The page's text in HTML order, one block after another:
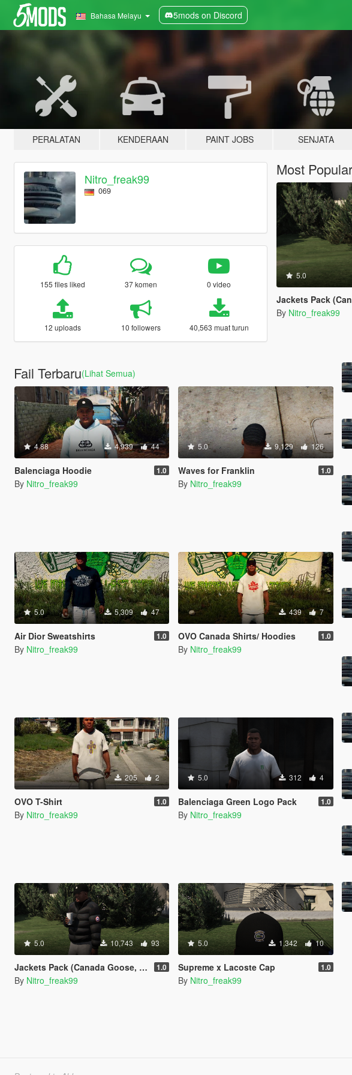
Bahasa Melayu 5mods on Discord
PERALATAN KENDERAAN PAINT JOBS SENJATA
Nitro_freak99
069
155 files liked 37 komen 0 video
12 uploads 10 followers 40,563 muat turun
Most
5.0
Jackets Pack
By Nitro_freak99
Fail Terbaru(Lihat Semua)
4.88 4,939 44
Balenciaga Hoodie 1.0
By Nitro_freak99
5.0 9,129 126
Waves for Franklin 1.0
By Nitro_freak99
5.0 5,309 47
Air Dior Sweatshirts 1.0
By Nitro_freak99
439 7
OVO Canada Shirts/ Hoodies 1.0
By Nitro_freak99
205 2
OVO T-Shirt 1.0
By Nitro_freak99
5.0 312 4
Balenciaga Green Logo Pack 1.0
By Nitro_freak99
5.0 10,743 93
Jackets Pack (Canada Goose, Moncler, Lacoste, Polo, Stone Island) 1.0
By Nitro_freak99
5.0 1,342 10
Supreme x Lacoste Cap 1.0
By Nitro_freak99